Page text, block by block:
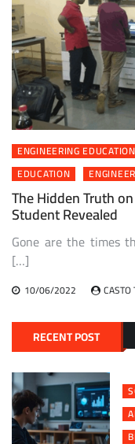
ENGINEERING EDUCATION
EDUCATION
The Hidden Truth
Student Revealed
Gone are the times
[…]
10/06/2022 CASTO
RECENT POST